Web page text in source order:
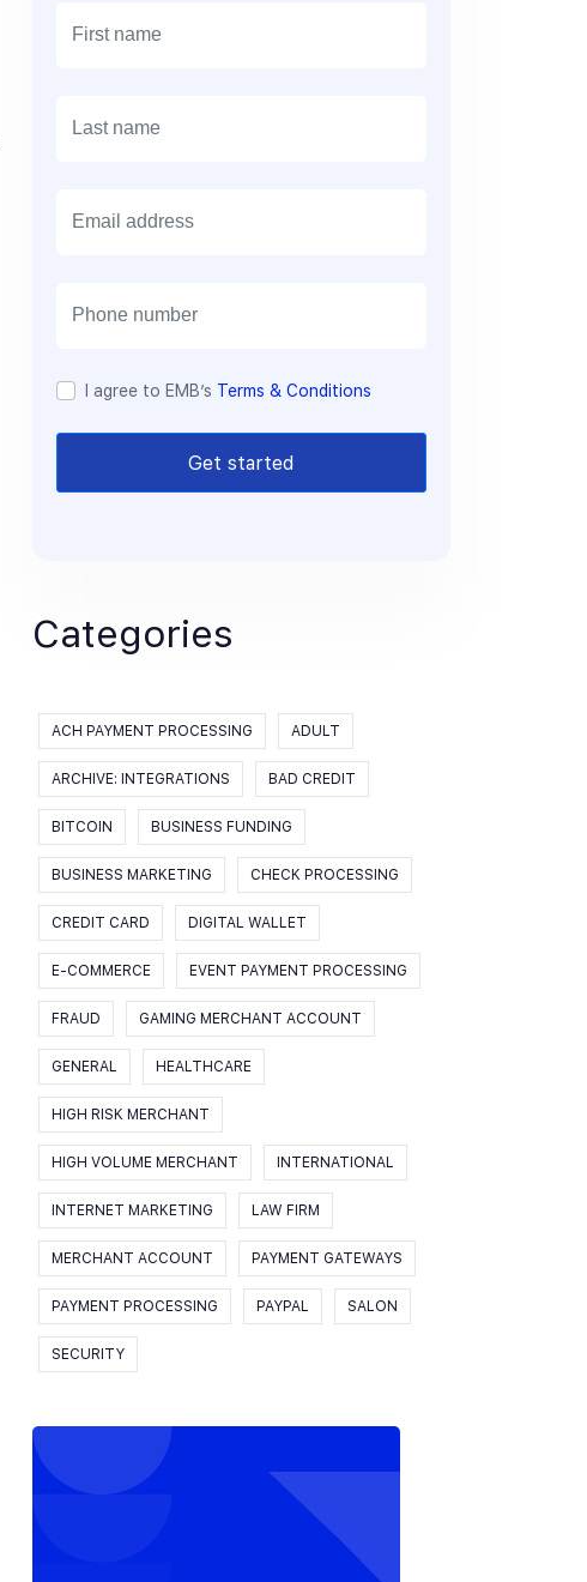
I agree to EMB’s Terms & Conditions
Get started
Categories
ACH PAYMENT PROCESSING ADULT
ARCHIVE: INTEGRATIONS BAD CREDIT
BITCOIN BUSINESS FUNDING
BUSINESS MARKETING CHECK PROCESSING
CREDIT CARD DIGITAL WALLET
E-COMMERCE EVENT PAYMENT PROCESSING
FRAUD GAMING MERCHANT ACCOUNT
GENERAL HEALTHCARE
HIGH RISK MERCHANT
HIGH VOLUME MERCHANT INTERNATIONAL
INTERNET MARKETING LAW FIRM
MERCHANT ACCOUNT PAYMENT GATEWAYS
PAYMENT PROCESSING PAYPAL SALON
SECURITY